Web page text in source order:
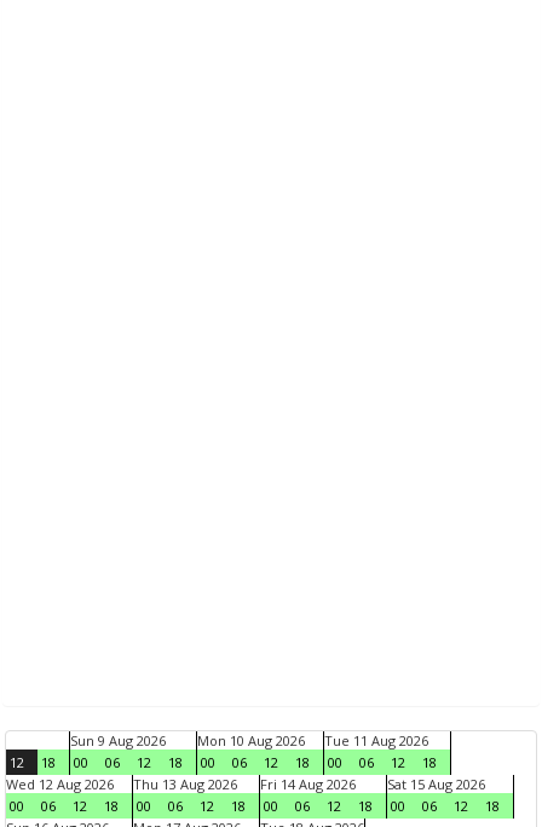
12 18
Sun 9 Aug 2026
00
06 12 18
Mon 10 Aug 2026
00
06 12 18
Tue 11 Aug 2026
00
06 12
18
Wed 12 Aug 2026
00
06 12 18
Thu 13 Aug 2026
00
06 12 18
Fri 14 Aug 2026
00
06 12 18
Sat 15 Aug 2026
00
06 12
18